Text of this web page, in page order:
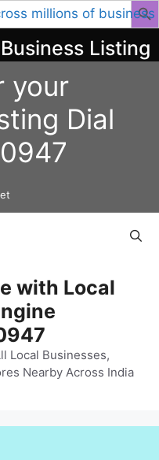
millions of business
Listing
your
Dial
with Local
Local Businesses,
Nearby Across India